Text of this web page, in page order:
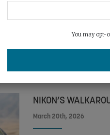
READ MORE
NIKON’S
March 20th, 2026
You may opt-